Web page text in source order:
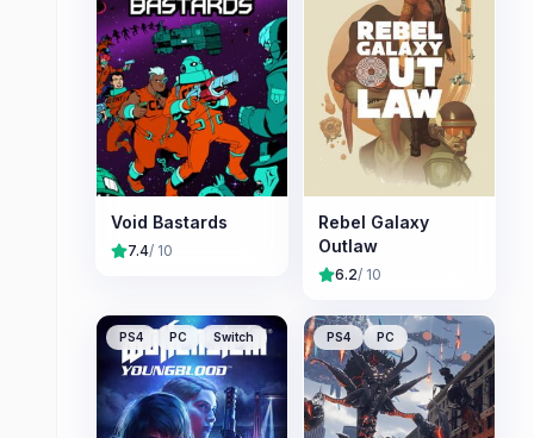
Void Bastards
7.4/ 10
Rebel Galaxy
Outlaw
6.2/ 10
PS4 PC Switch PS4 PC